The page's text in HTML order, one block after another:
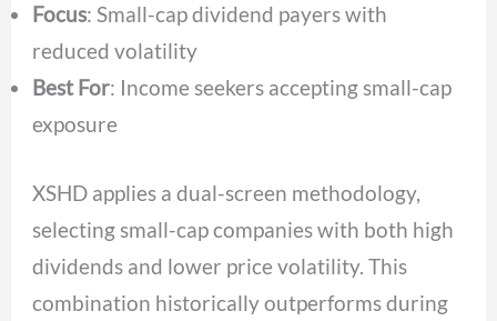
Focus: Small-cap dividend payers with
reduced volatility
Best For: Income seekers accepting small-cap
exposure
XSHD applies a dual-screen methodology,
selecting small-cap companies with both high
dividends and lower price volatility. This
combination historically outperforms during